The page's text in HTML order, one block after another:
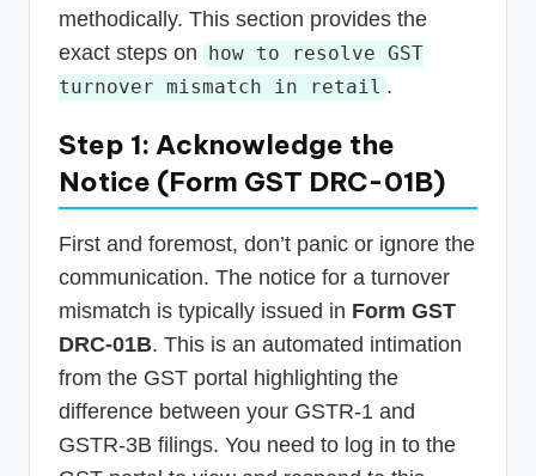
methodically. This section provides the
exact steps on
how to resolve GST
turnover mismatch in retail .
Step 1: Acknowledge the
Notice (Form GST DRC-01B)
First and foremost, don’t panic or ignore the
communication. The notice for a turnover
mismatch is typically issued in Form GST
DRC-01B. This is an automated intimation
from the GST portal highlighting the
difference between your GSTR-1 and
GSTR-3B filings. You need to log in to the